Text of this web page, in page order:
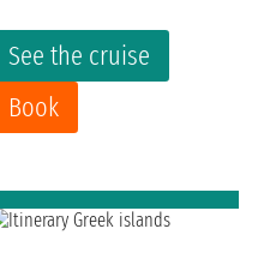
See the cruise
Book